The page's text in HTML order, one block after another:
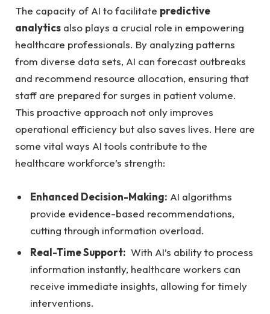
The capacity of AI to facilitate predictive
analytics also plays a crucial role in empowering​
healthcare professionals. By analyzing patterns
‍from diverse data⁣ sets, AI can forecast outbreaks
⁣and recommend resource allocation, ensuring that
staff are prepared⁢ for surges in‍ patient volume.
This‍ proactive⁤ approach not only improves
operational efficiency but ⁤also ⁣saves lives. Here are
some‌ vital ⁣ways AI tools contribute to the
healthcare workforce’s strength:
Enhanced Decision-Making: AI algorithms
provide evidence-based recommendations,
cutting through information overload.
Real-Time Support: ‍ With AI’s ability to process
information instantly, healthcare workers can ​
receive immediate insights, allowing⁢ for ⁤timely
interventions.